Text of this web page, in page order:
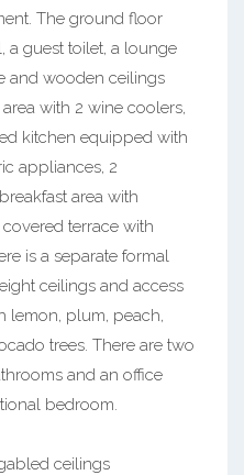
The ground floor
a guest toilet, a lounge
and wooden ceilings
with 2 wine coolers,
kitchen equipped with
appliances, 2
area with
terrace with
is a separate formal
ceilings and access
lemon, plum, peach,
trees. There are two
and an office
bedroom.
ceilings